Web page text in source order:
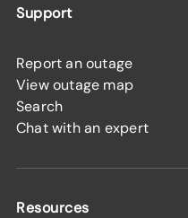
Support
Report an outage
View outage map
Search
Chat with an expert
Resources